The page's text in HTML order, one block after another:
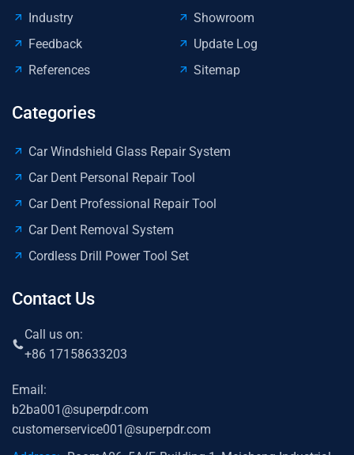
Industry
Showroom
Feedback
Update Log
References
Sitemap
Categories
Car Windshield Glass Repair System
Car Dent Personal Repair Tool
Car Dent Professional Repair Tool
Car Dent Removal System
Cordless Drill Power Tool Set
Contact Us
Call us on:
+86 17158633203
Email:
b2ba001@superpdr.com
customerservice001@superpdr.com